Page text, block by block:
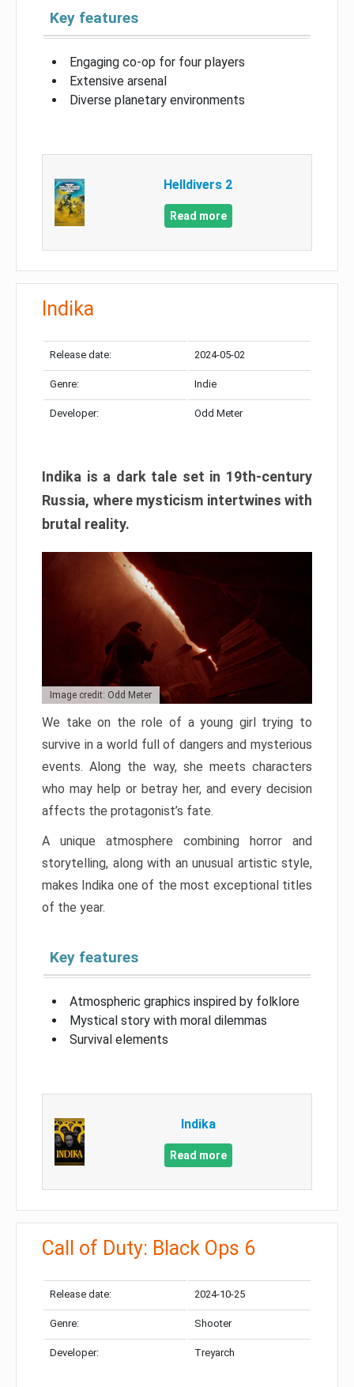
Key features
Engaging co-op for four players
Extensive arsenal
Diverse planetary environments
Helldivers 2
Read more
Indika
Release date: 2024-05-02
Genre: Indie
Developer: Odd Meter
Indika is a dark tale set in 19th-century
Russia, where mysticism intertwines with
brutal reality.
Image credit: Odd Meter
We take on the role of a young girl trying to
survive in a world full of dangers and mysterious
events. Along the way, she meets characters
who may help or betray her, and every decision
affects the protagonist’s fate.
A unique atmosphere combining horror and
storytelling, along with an unusual artistic style,
makes Indika one of the most exceptional titles
of the year.
Key features
Atmospheric graphics inspired by folklore
Mystical story with moral dilemmas
Survival elements
Indika
Read more
Call of Duty: Black Ops 6
Release date: 2024-10-25
Genre: Shooter
Developer: Treyarch